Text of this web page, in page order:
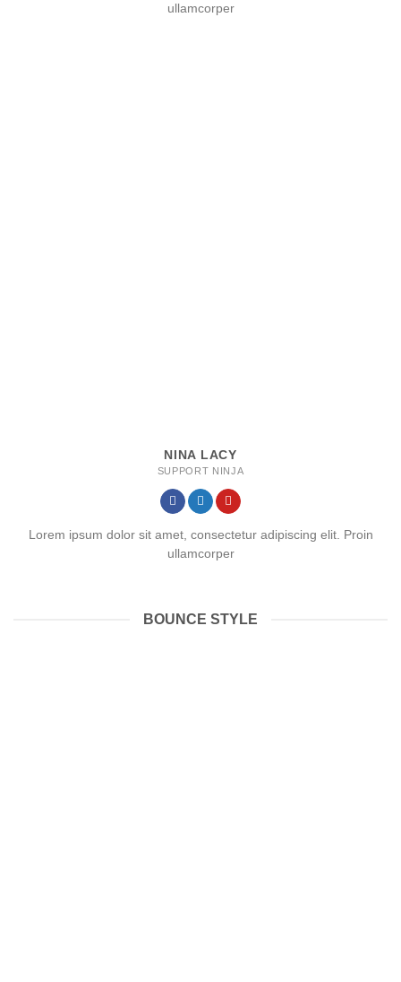
ullamcorper
NINA LACY
SUPPORT NINJA
Lorem ipsum dolor sit amet, consectetur adipiscing elit. Proin
ullamcorper
BOUNCE STYLE